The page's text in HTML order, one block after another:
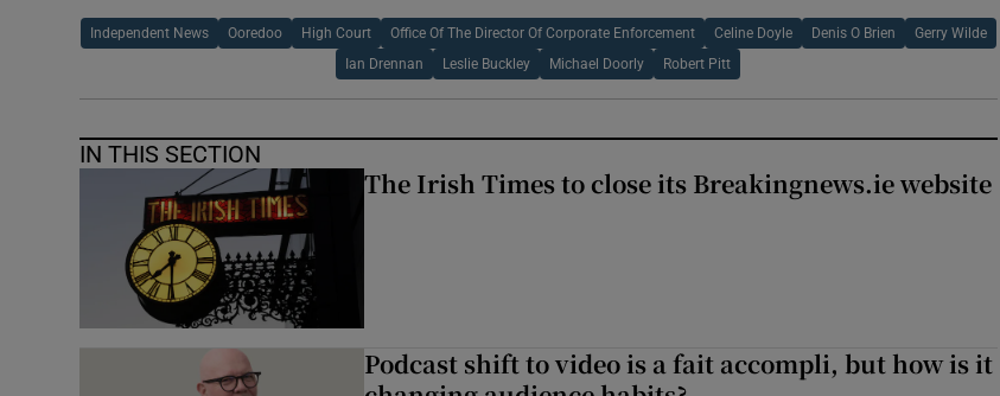
Independent News Ooredoo High Court Office Of The Director Of Corporate Enforcement Celine Doyle Denis O Brien Gerry Wilde
Ian Drennan Leslie Buckley Michael Doorly Robert Pitt
IN THIS SECTION
The Irish Times to close its Breakingnews.ie website
Podcast shift to video is a fait accompli, but how is it